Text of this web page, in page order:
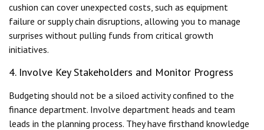
cushion can cover unexpected costs, such as equipment
failure or supply chain disruptions, allowing you to manage
surprises without pulling funds from critical growth
initiatives.
4. Involve Key Stakeholders and Monitor Progress
Budgeting should not be a siloed activity confined to the
finance department. Involve department heads and team
leads in the planning process. They have firsthand knowledge